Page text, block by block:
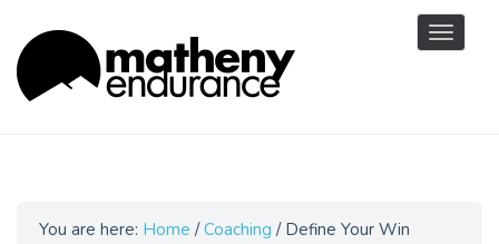
Toggle
You are here: Home / Coaching /Define Your Win